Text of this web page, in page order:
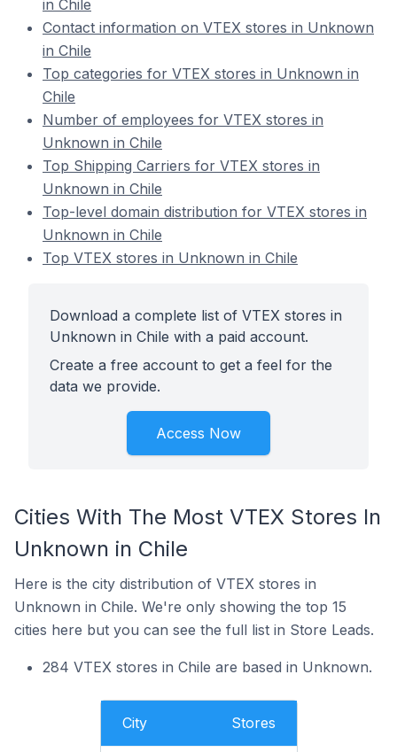
in Chile
Contact information on VTEX stores in Unknown
in Chile
Top categories for VTEX stores in Unknown in
Chile
Number of employees for VTEX stores in
Unknown in Chile
Top Shipping Carriers for VTEX stores in
Unknown in Chile
Top-level domain distribution for VTEX stores in
Unknown in Chile
Top VTEX stores in Unknown in Chile
Download a complete list of VTEX stores in
Unknown in Chile with a paid account.
Create a free account to get a feel for the
data we provide.
Access Now
Cities With The Most VTEX Stores In
Unknown in Chile
Here is the city distribution of VTEX stores in
Unknown in Chile. We're only showing the top 15
cities here but you can see the full list in Store Leads.
284 VTEX stores in Chile are based in Unknown.
City Stores